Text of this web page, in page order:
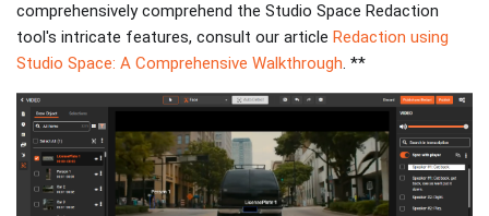
comprehensively comprehend the Studio Space Redaction
tool's intricate features, consult our article Redaction using
Studio Space: A Comprehensive Walkthrough. **